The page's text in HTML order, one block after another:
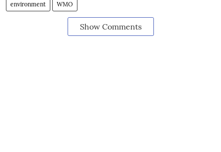
environment WMO
Show Comments